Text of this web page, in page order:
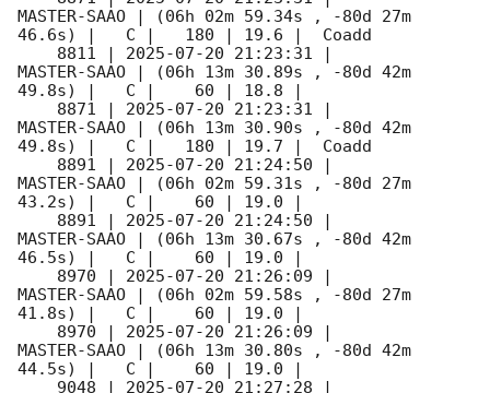
MASTER-SAAO | (06h 02m 59.34s , -80d 27m
46.6s) |   C |   180 | 19.6 |  Coadd
    8811 |
2025-07-20 21:23:31
MASTER-SAAO | (06h 13m 30.89s , -80d 42m
49.8s) |   C |    60 | 18.8 |
    8871 |
2025-07-20 21:23:31
MASTER-SAAO | (06h 13m 30.90s , -80d 42m
49.8s) |   C |   180 | 19.7 |  Coadd
    8891 |
2025-07-20 21:24:50
MASTER-SAAO | (06h 02m 59.31s , -80d 27m
43.2s) |   C |    60 | 19.0 |
    8891 |
2025-07-20 21:24:50
MASTER-SAAO | (06h 13m 30.67s , -80d 42m
46.5s) |   C |    60 | 19.0 |
    8970 |
2025-07-20 21:26:09
MASTER-SAAO | (06h 02m 59.58s , -80d 27m
41.8s) |   C |    60 | 19.0 |
    8970 |
2025-07-20 21:26:09
MASTER-SAAO | (06h 13m 30.80s , -80d 42m
44.5s) |   C |    60 | 19.0 |
    9048 |
2025-07-20 21:27:28